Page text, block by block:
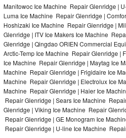
Samsung Chef Collection Repair
Bosch Axxis Repair
Bosch 500 Series Repair
Bosch 800 Series Repair
Samsung Aquajet Repair
Samsung Superspeed Repair
LG Studio Repair
Manitowoc Ice Machine Repair Glenridge |
Luma Ice Machine Repair Glenridge |
Hoshizaki Ice Machine Repair Glenridge |
Glenridge | ITV Ice Makers Ice Machine
Glenridge | Qingdao ORIEN Commercial
Arctic-Temp Ice Machine Repair Glenridge
Ice Machine Repair Glenridge | Maytag Ice
Machine Repair Glenridge | Frigidaire Ice
Machine Repair Glenridge | Electrolux Ice
Machine Repair Glenridge | Haier Ice
Repair Glenridge | Sears Ice Machine
Glenridge | Viking Ice Machine Repair
Repair Glenridge | GE Monogram Ice
Repair Glenridge | U-line Ice Machine